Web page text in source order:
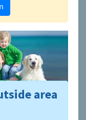
and adoption,
area